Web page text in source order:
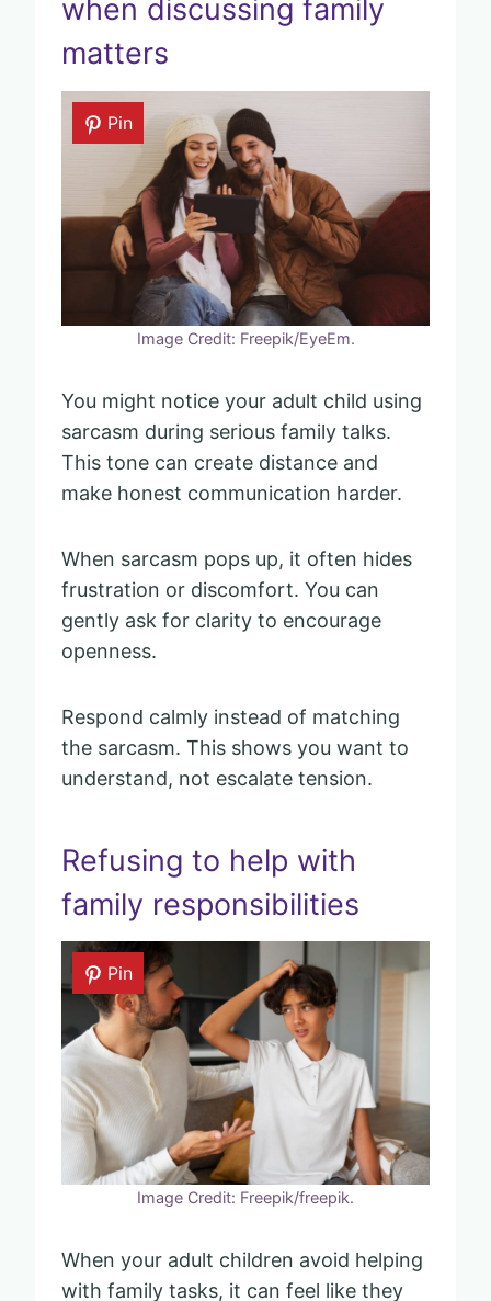
when discussing family
matters
Pin
Image Credit: Freepik/EyeEm.
You might notice your adult child using
sarcasm during serious family talks.
This tone can create distance and
make honest communication harder.
When sarcasm pops up, it often hides
frustration or discomfort. You can
gently ask for clarity to encourage
openness.
Respond calmly instead of matching
the sarcasm. This shows you want to
understand, not escalate tension.
Refusing to help with
family responsibilities
Pin
Image Credit: Freepik/freepik.
When your adult children avoid helping
with family tasks, it can feel like they